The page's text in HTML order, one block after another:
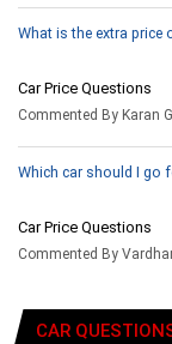
What is the extra price
Car Price Questions
Commented By Karan
Which car should I go
Car Price Questions
Commented By
CAR